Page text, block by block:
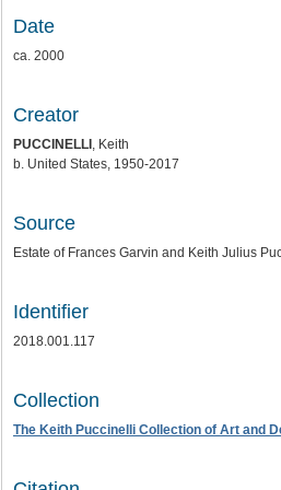
Date
ca. 2000
Creator
PUCCINELLI , Keith
b. United States, 1950-2017
Source
Estate of Frances Garvin and Keith Julius
Identifier
2018.001.117
Collection
The Keith Puccinelli Collection of Art and